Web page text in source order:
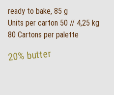
ready to bake, 85 g
Units per carton 50 // 4,25 kg
80 Cartons per palette
20% butter